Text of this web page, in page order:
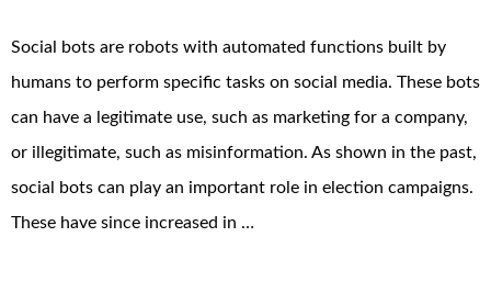
Social bots are robots with automated functions built by
humans to perform specific tasks on social media. These bots
can have a legitimate use, such as marketing for a company,
or illegitimate, such as misinformation. As shown in the past,
social bots can play an important role in election campaigns.
These have since increased in …